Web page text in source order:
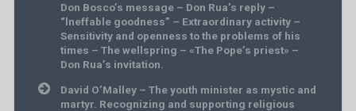
Don Bosco’s message – Don Rua’s reply –
“lneffable goodness” – Extraordinary activity –
Sensitivity and openness to the problems of his
times – The wellspring – «The Pope’s priest» –
Don Rua’s invitation.
David O’Malley – The youth minister as mystic and
martyr. Recognizing and supporting religious